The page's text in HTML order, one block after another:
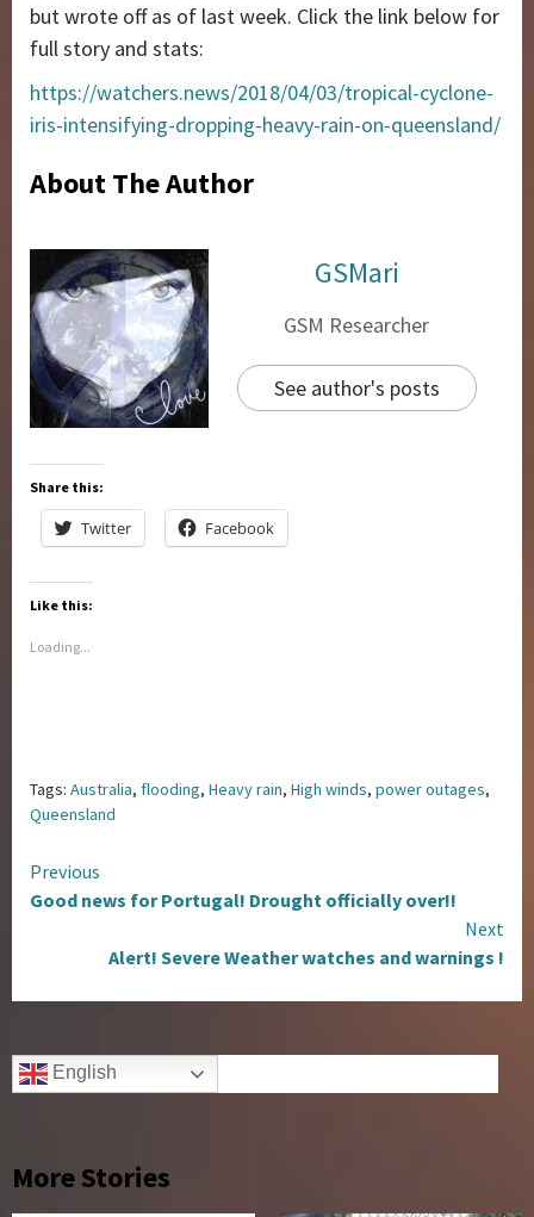
but wrote off as of last week. Click the link below for
full story and stats:
https://watchers.news/2018/04/03/tropical-cyclone-
iris-intensifying-dropping-heavy-rain-on-queensland/
About The Author
GSMari
GSM Researcher
See author's posts
Share this:
Twitter Facebook
Like this:
Loading...
Tags: Australia, flooding, Heavy rain, High winds, power outages,
Queensland
Continue
Previous
Good news for Portugal! Drought officially over!!
Next
Alert! Severe Weather watches and warnings !
English
More Stories